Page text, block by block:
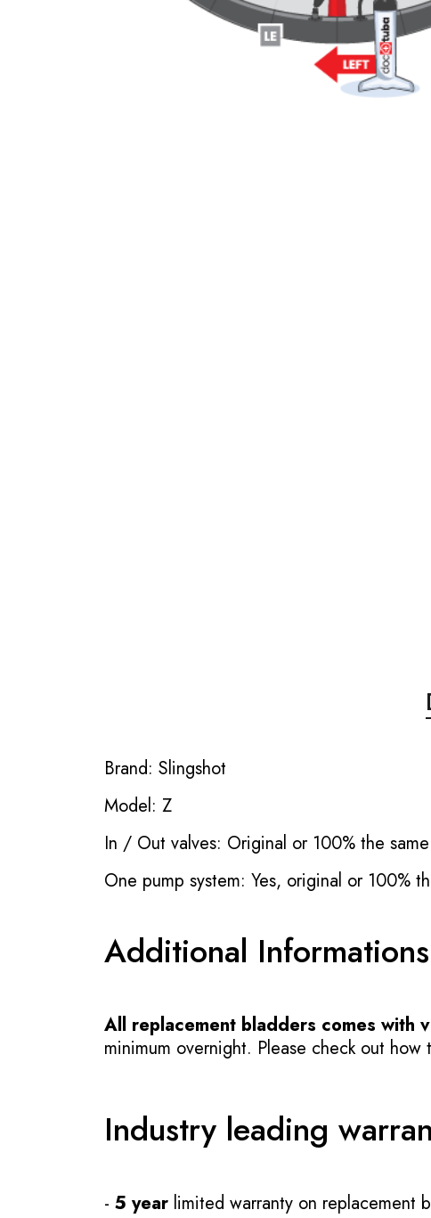
Brand: Slingshot
Model: Z
In / Out valves: Original or 100% the
One pump system: Yes, original or 100%
Additional Informations
All replacement bladders comes with
minimum overnight. Please check out
Industry leading
- 5 year limited warranty on replacement